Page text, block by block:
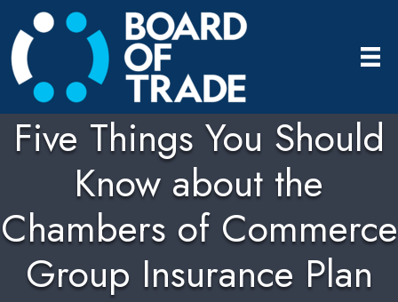
Five Things You Should
Know about the
Chambers of Commerce
Group Insurance Plan